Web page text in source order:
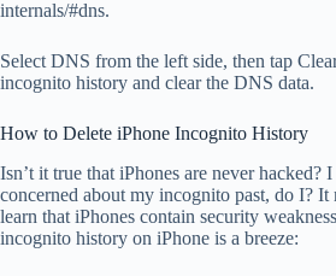
internals/#dns.
Select DNS from the left side, then tap
incognito history and clear the DNS data.
How to Delete iPhone Incognito History
Isn’t it true that iPhones are never hacked?
concerned about my incognito past, do I? It
learn that iPhones contain security
incognito history on iPhone is a breeze: